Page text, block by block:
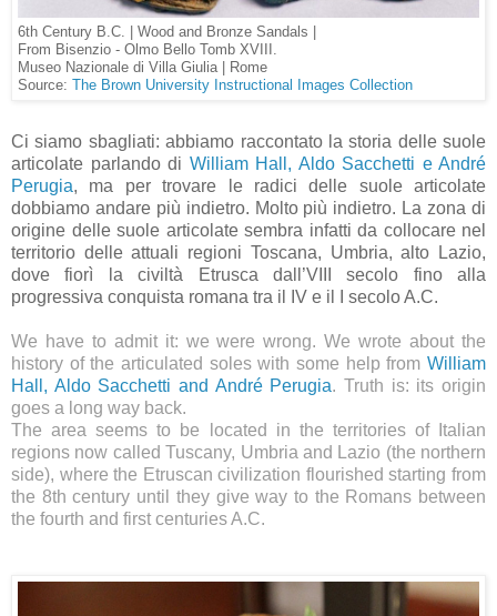
6th Century B.C. | Wood and Bronze Sandals |
From Bisenzio - Olmo Bello Tomb XVIII.
Museo Nazionale di Villa Giulia | Rome
Source: The Brown University Instructional Images Collection
Ci siamo sbagliati: abbiamo raccontato la storia delle suole
articolate parlando di William Hall, Aldo Sacchetti e André
Perugia, ma per trovare le radici delle suole articolate
dobbiamo andare più indietro. Molto più indietro. La zona di
origine delle suole articolate sembra infatti da collocare nel
territorio delle attuali regioni Toscana, Umbria, alto Lazio,
dove fiorì la civiltà Etrusca dall’VIII secolo fino alla
progressiva conquista romana tra il IV e il I secolo A.C.
We have to admit it: we were wrong. We wrote about the
history of the articulated soles with some help from William
Hall, Aldo Sacchetti and André Perugia. Truth is: its origin
goes a long way back.
The area seems to be located in the territories of Italian
regions now called Tuscany, Umbria and Lazio (the northern
side), where the Etruscan civilization flourished starting from
the 8th century until they give way to the Romans between
the fourth and first centuries A.C.